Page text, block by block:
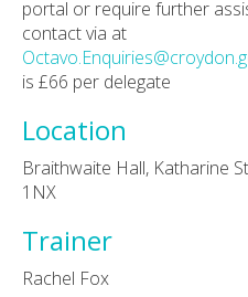
portal or require further
contact via at
is £66 per delegate
Location
Braithwaite Hall, Katharine
1NX
Trainer
Rachel Fox